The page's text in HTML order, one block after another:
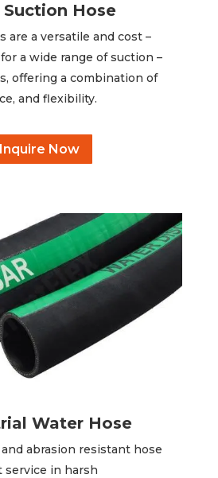
Suction Hose
are a versatile and cost –
a wide range of suction –
offering a combination of
and flexibility.
Inquire Now
Water Hose
abrasion resistant hose
in harsh